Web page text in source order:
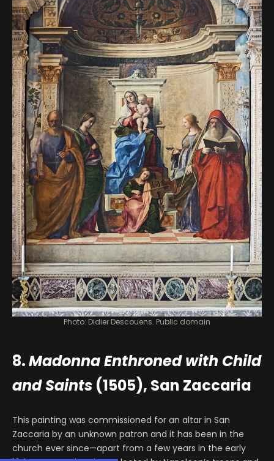
Photo: Didier Descouens. Public domain
8.Madonna Enthroned with Child
and Saints (1505), San Zaccaria
This painting was commissioned for an altar in San
Zaccaria by an unknown patron and it has been in the
church ever since—apart from a few years in the early